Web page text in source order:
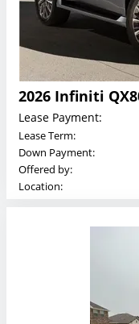
2026 Infiniti
Lease Payment:
Lease Term:
Down Payment:
Offered by:
Location: